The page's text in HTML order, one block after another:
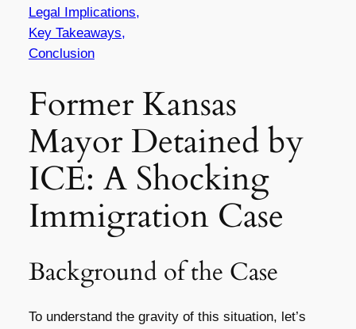
Legal Implications,
Key Takeaways,
Conclusion
Former Kansas
Mayor Detained by
ICE: A Shocking
Immigration Case
Background of the Case
To understand the gravity of this situation, let’s